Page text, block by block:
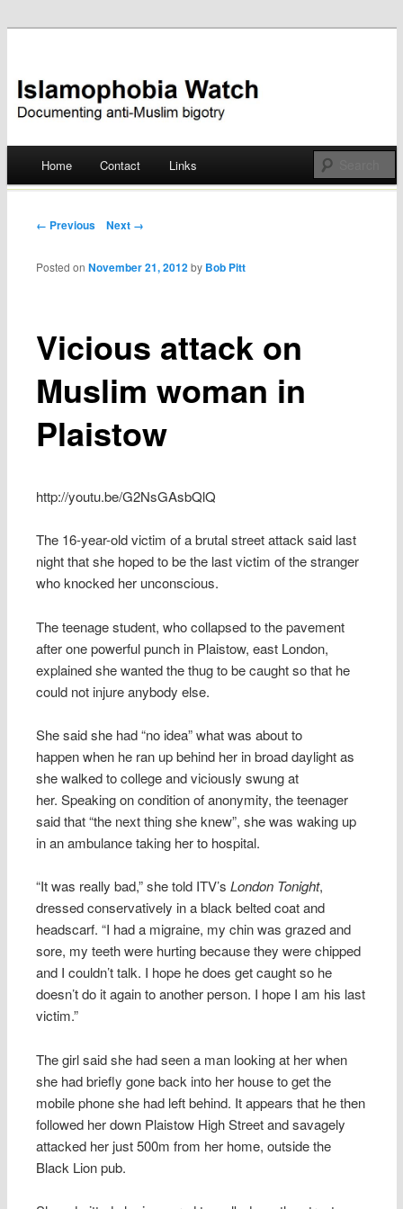
Islamophobia Watch
Skip
Home Contact Links
Post navigation
← Previous Next →
Vicious attack on
Muslim woman in
Plaistow
Posted onNovember 21, 2012 by Bob Pitt
http://youtu.be/G2NsGAsbQlQ
The 16-year-old victim of a brutal street attack said last
night that she hoped to be the last victim of the stranger
who knocked her unconscious.
The teenage student, who collapsed to the pavement
after one powerful punch in Plaistow, east London,
explained she wanted the thug to be caught so that he
could not injure anybody else.
She said she had “no idea” what was about to
happen when he ran up behind her in broad daylight as
she walked to college and viciously swung at
her. Speaking on condition of anonymity, the teenager
said that “the next thing she knew”, she was waking up
in an ambulance taking her to hospital.
“It was really bad,” she told ITV’sLondon Tonight,
dressed conservatively in a black belted coat and
headscarf. “I had a migraine, my chin was grazed and
sore, my teeth were hurting because they were chipped
and I couldn’t talk. I hope he does get caught so he
doesn’t do it again to another person. I hope I am his last
victim.”
The girl said she had seen a man looking at her when
she had briefly gone back into her house to get the
mobile phone she had left behind. It appears that he then
followed her down Plaistow High Street and savagely
attacked her just 500m from her home, outside the
Black Lion pub.